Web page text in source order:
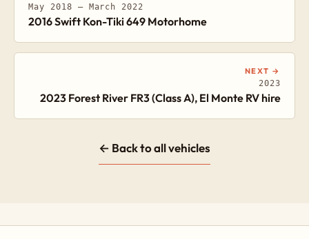
May 2018 – March 2022
2016 Swift Kon-Tiki 649 Motorhome
NEXT →
2023
2023 Forest River FR3 (Class A), El Monte RV hire
← Back to all vehicles